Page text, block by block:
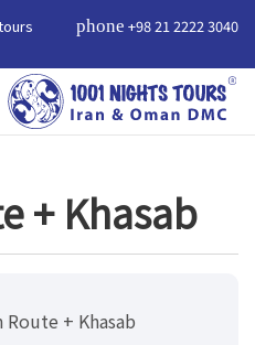
phone +98 21 2222 3040
+ Khasab
Route + Khasab